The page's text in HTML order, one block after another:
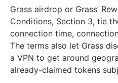
Grass airdrop or Grass’
Conditions, Section 3, tie
connection time,
The terms also let Grass
a VPN to get around
already-claimed tokens